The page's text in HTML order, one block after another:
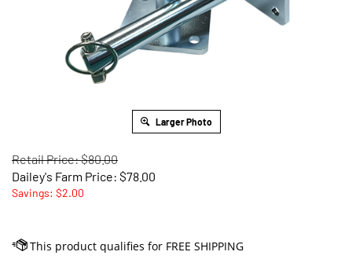
Larger Photo
Retail Price: $80.00
Dailey's Farm Price: $78.00
Savings: $2.00